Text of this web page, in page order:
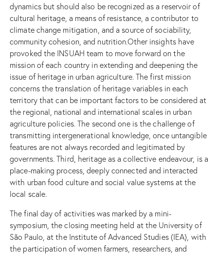
dynamics but should also be recognized as a reservoir of
cultural heritage, a means of resistance, a contributor to
climate change mitigation, and a source of sociability,
community cohesion, and nutrition.Other insights have
provoked the INSUAH team to move forward on the
mission of each country in extending and deepening the
issue of heritage in urban agriculture. The first mission
concerns the translation of heritage variables in each
territory that can be important factors to be considered at
the regional, national and international scales in urban
agriculture policies. The second one is the challenge of
transmitting intergenerational knowledge, once untangible
features are not always recorded and legitimated by
governments. Third, heritage as a collective endeavour, is a
place-making process, deeply connected and interacted
with urban food culture and social value systems at the
local scale.
The final day of activities was marked by a mini-
symposium, the closing meeting held at the University of
São Paulo, at the Institute of Advanced Studies (IEA), with
the participation of women farmers, researchers, and